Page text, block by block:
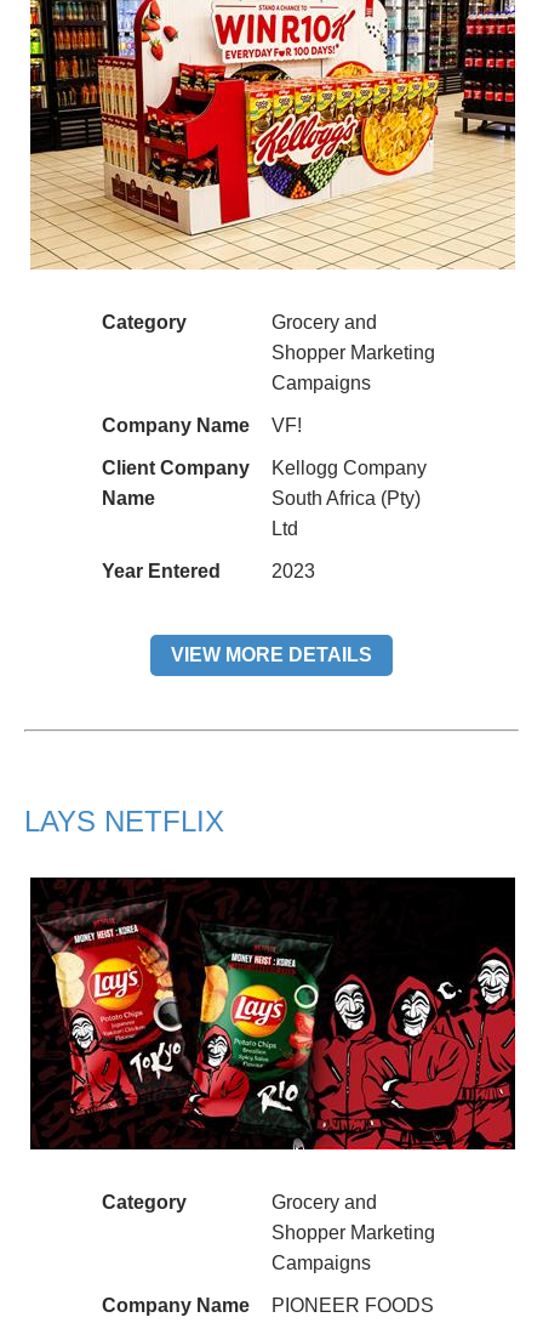
Category
Grocery and
Shopper Marketing
Campaigns
Company Name VF!
Client Company
Name
Kellogg Company
South Africa (Pty)
Ltd
Year Entered 2023
VIEW MORE DETAILS
LAYS NETFLIX
Category
Grocery and
Shopper Marketing
Campaigns
Company Name PIONEER FOODS